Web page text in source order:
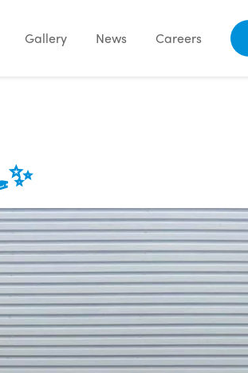
Gallery News Careers